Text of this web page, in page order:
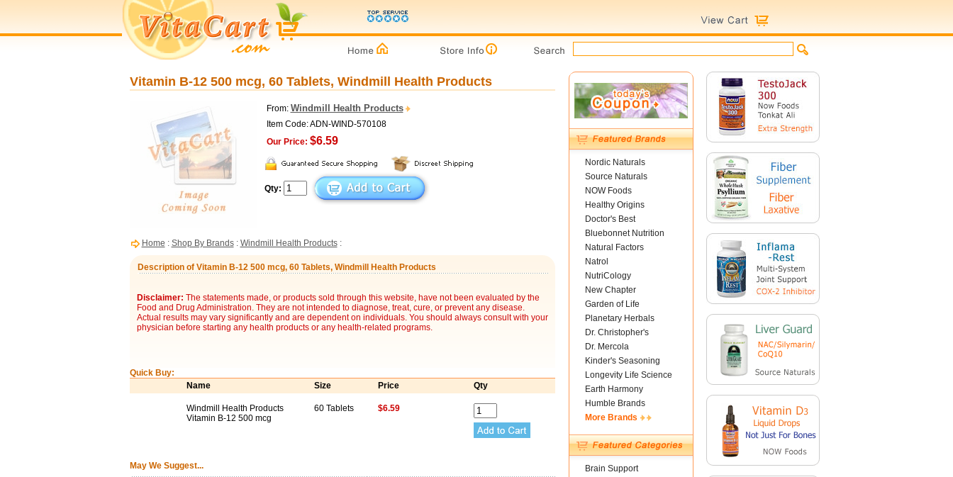
Vitamin B-12 500 mcg, 60 Tablets, Windmill Health Products
From: Windmill Health Products
Item Code: ADN-WIND-570108
Our Price: $6.59
Qty:
Home : Shop By Brands: Windmill Health Products:
Description of Vitamin B-12 500 mcg, 60 Tablets, Windmill Health Products
Disclaimer: The statements made, or products sold through this website, have not been evaluated by the
Food and Drug Administration. They are not intended to diagnose, treat, cure, or prevent any disease.
Actual results may vary significantly and are dependent on individuals. You should always consult with your
physician before starting any health products or any health-related programs.
Quick Buy:
Name
Size Price Qty
Windmill Health Products
Vitamin B-12 500 mcg
60 Tablets $6.59
May We Suggest...
Nordic Naturals
Source Naturals
NOW Foods
Healthy Origins
Doctor's Best
Bluebonnet Nutrition
Natural Factors
Natrol
NutriCology
New Chapter
Garden of Life
Planetary Herbals
Dr. Christopher's
Dr. Mercola
Kinder's Seasoning
Longevity Life Science
Earth Harmony
Humble Brands
More Brands
Brain Support